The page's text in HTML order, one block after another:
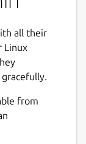
all their
Linux
from